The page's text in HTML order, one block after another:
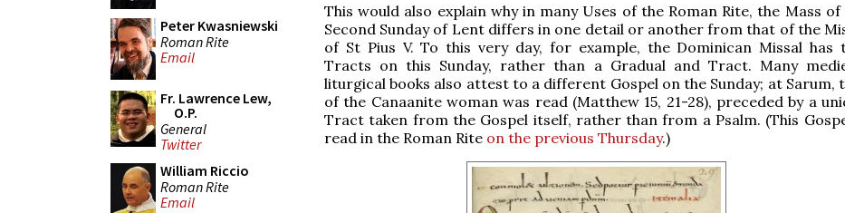
Peter Kwasniewski
Roman Rite
Email
Fr. Lawrence Lew,
O.P.
General
Twitter
William Riccio
Roman Rite
Email
This would also explain why in many Uses of the Roman Rite, the Mass of
Second Sunday of Lent differs in one detail or another from that of the
of St Pius V. To this very day, for example, the Dominican Missal has
Tracts on this Sunday, rather than a Gradual and Tract. Many
liturgical books also attest to a different Gospel on the Sunday; at Sarum,
of the Canaanite woman was read (Matthew 15, 21-28), preceded by a
Tract taken from the Gospel itself, rather than from a Psalm. (This
read in the Roman Rite on the previous Thursday.)